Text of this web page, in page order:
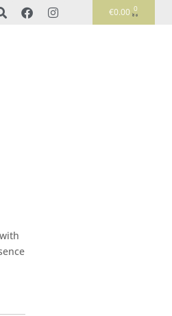
€0.00 0